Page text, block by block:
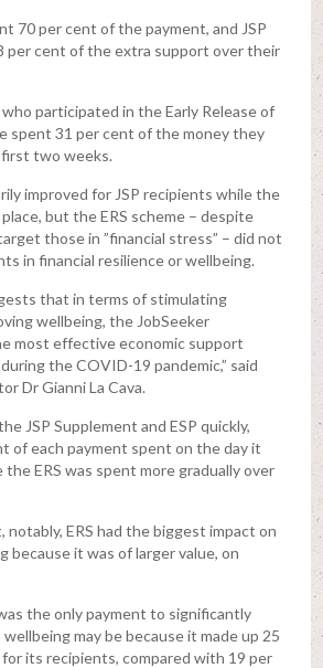
70 per cent of the payment, and JSP
per cent of the extra support over their
participated in the Early Release of
spent 31 per cent of the money they
two weeks.
improved for JSP recipients while the
but the ERS scheme – despite
those in ”financial stress” – did not
in financial resilience or wellbeing.
that in terms of stimulating
wellbeing, the JobSeeker
most effective economic support
the COVID-19 pandemic,” said
Dr Gianni La Cava.
JSP Supplement and ESP quickly,
of each payment spent on the day it
the ERS was spent more gradually over
notably, ERS had the biggest impact on
because it was of larger value, on
the only payment to significantly
may be because it made up 25
its recipients, compared with 19 per